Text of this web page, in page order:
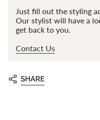
Just fill out the styling
Our stylist will have a
get back to you.
Contact Us
SHARE